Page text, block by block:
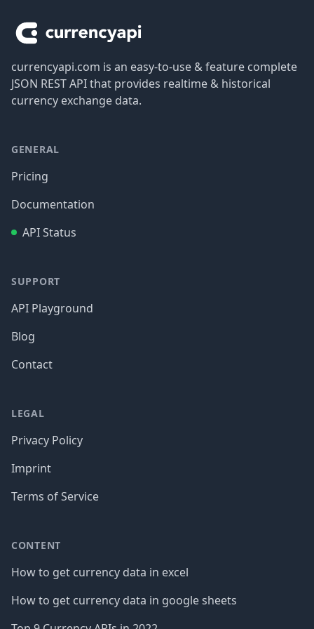
currencyapi.com is an easy-to-use & feature complete
JSON REST API that provides realtime & historical
currency exchange data.
GENERAL
Pricing
Documentation
API Status
SUPPORT
API Playground
Blog
Contact
LEGAL
Privacy Policy
Imprint
Terms of Service
CONTENT
How to get currency data in excel
How to get currency data in google sheets